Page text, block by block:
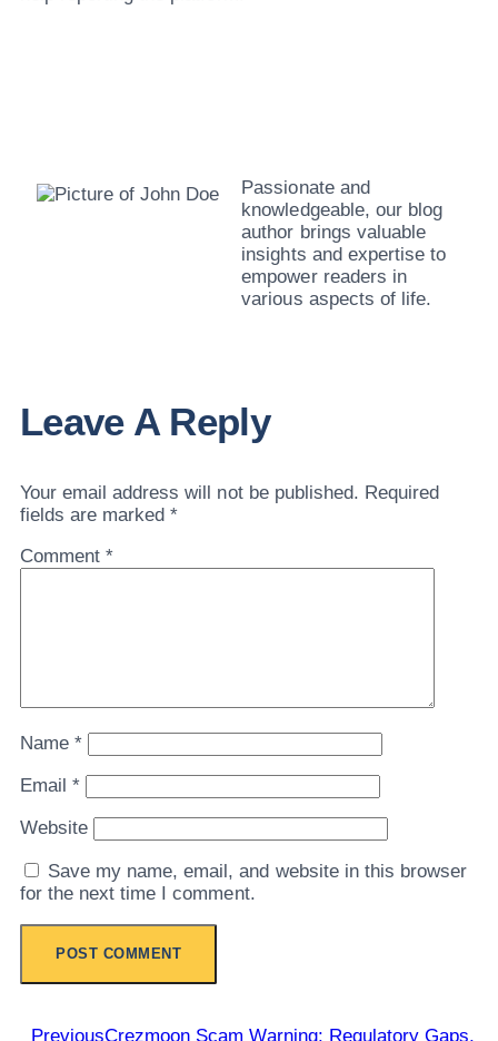
Passionate and
knowledgeable, our blog
author brings valuable
insights and expertise to
empower readers in
various aspects of life.
Leave A Reply
Your email address will not be published. Required
fields are marked*
Comment*
Name*
Email*
Website
Save my name, email, and website in this browser
for the next time I comment.
PreviousCrezmoon Scam Warning: Regulatory Gaps,